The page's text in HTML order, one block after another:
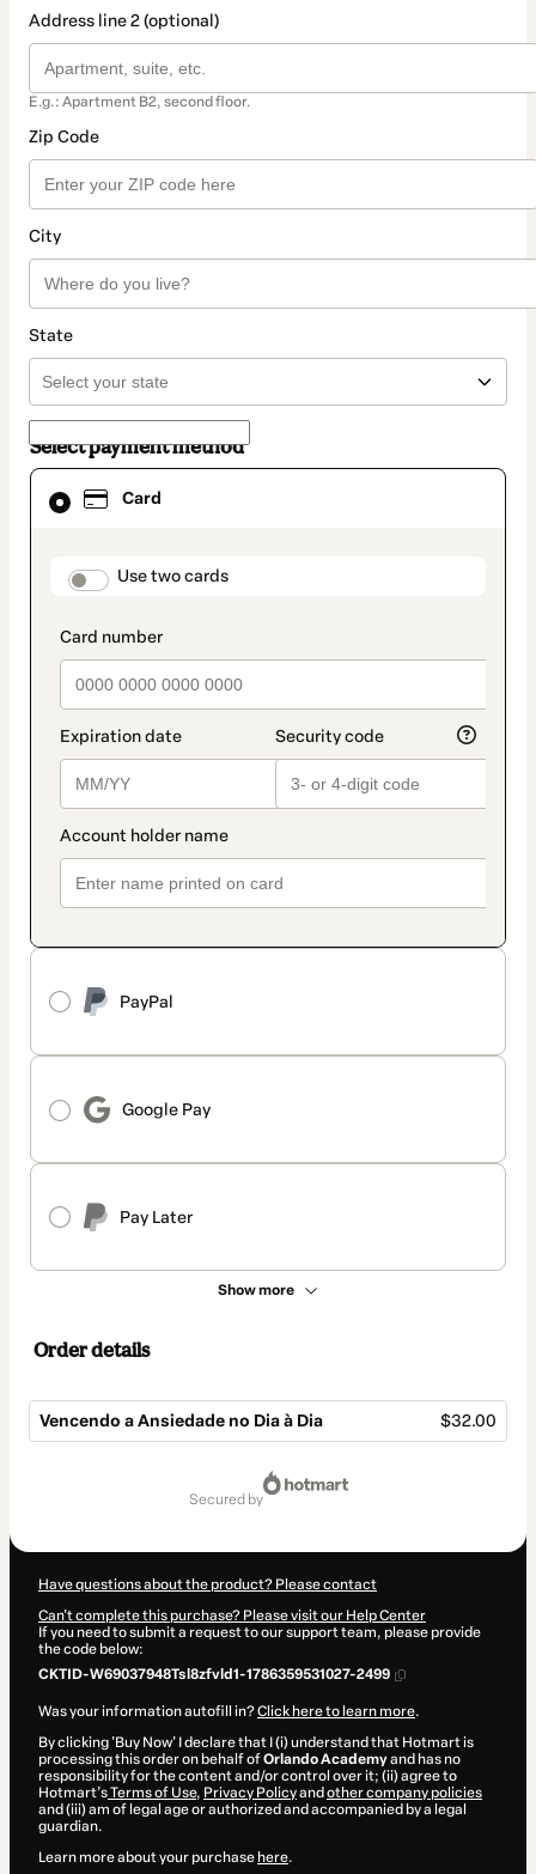
Address line 2 (optional)
E.g.: Apartment B2, second floor.
Zip Code
City
State
Select payment method
Card
payment_data.section_title_v2
Use two cards
PayPal
Google Pay
Pay Later
Show more
Card
selected
method
Order details
Vencendo a Ansiedade no Dia à Dia $32.00
secured by
Have questions about the product? Please contact
Can't complete this purchase? Please visit our Help Center
If you need to submit a request to our support team, please provide
the code below:
CKTID-W69037948Tsl8zfvld1-1786359531027-2499
Was your information autofill in?Click here to learn more.
By clicking 'Buy Now' I declare that I (i) understand that Hotmart is
processing this order on behalf ofOrlando Academyand has no
responsibility for the content and/or control over it; (ii) agree to
Hotmart’sTerms of Use, Privacy Policyand other company policies
and (iii) am of legal age or authorized and accompanied by a legal
guardian.
Learn more about your purchase here.